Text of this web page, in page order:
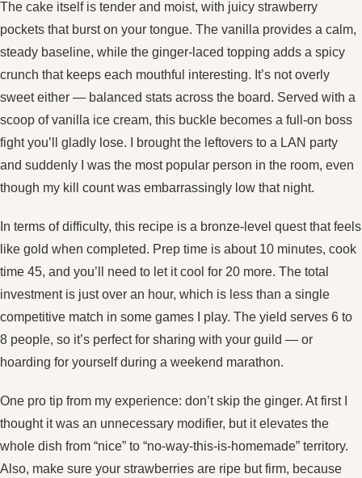
The cake itself is tender and moist, with juicy strawberry
pockets that burst on your tongue. The vanilla provides a calm,
steady baseline, while the ginger‑laced topping adds a spicy
crunch that keeps each mouthful interesting. It’s not overly
sweet either — balanced stats across the board. Served with a
scoop of vanilla ice cream, this buckle becomes a full‑on boss
fight you’ll gladly lose. I brought the leftovers to a LAN party
and suddenly I was the most popular person in the room, even
though my kill count was embarrassingly low that night.
In terms of difficulty, this recipe is a bronze‑level quest that feels
like gold when completed. Prep time is about 10 minutes, cook
time 45, and you’ll need to let it cool for 20 more. The total
investment is just over an hour, which is less than a single
competitive match in some games I play. The yield serves 6 to
8 people, so it’s perfect for sharing with your guild — or
hoarding for yourself during a weekend marathon.
One pro tip from my experience: don’t skip the ginger. At first I
thought it was an unnecessary modifier, but it elevates the
whole dish from “nice” to “no‑way‑this‑is‑homemade” territory.
Also, make sure your strawberries are ripe but firm, because